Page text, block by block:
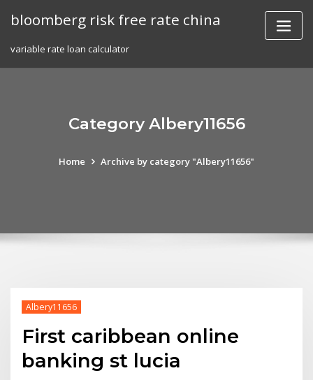
bloomberg risk free rate china
variable rate loan calculator
Category Albery11656
Home Archive by category "Albery11656"
Albery11656
First caribbean online
banking st lucia